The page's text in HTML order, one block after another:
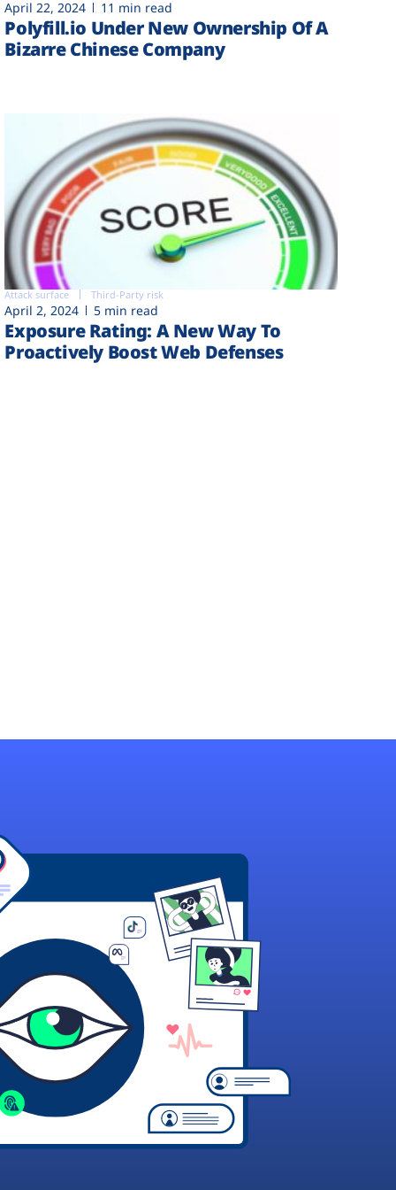
April 22, 2024 11 min read
Polyfill.io Under New Ownership Of A
Bizarre Chinese Company
Attack surface Third-Party risk
April 2, 2024 5 min read
Exposure Rating: A New Way To
Proactively Boost Web Defenses